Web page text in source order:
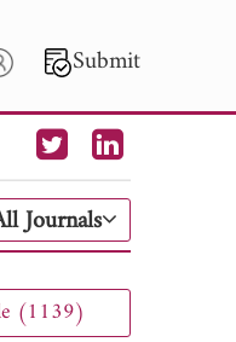
Submit
Journals
(1139)